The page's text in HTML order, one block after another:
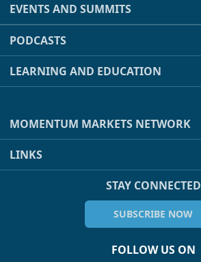
EVENTS AND SUMMITS
PODCASTS
LEARNING AND EDUCATION
MOMENTUM MARKETS NETWORK
LINKS
STAY CONNECTED
SUBSCRIBE NOW
FOLLOW US ON